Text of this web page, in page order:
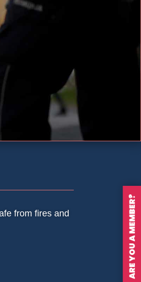
from fires and
ARE YOU A MEMBER?